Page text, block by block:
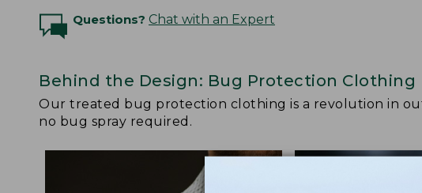
Questions? Chat with an Expert
Behind the Design: Bug Protection Clothing
Our treated bug protection clothing is a revolution in
no bug spray required.